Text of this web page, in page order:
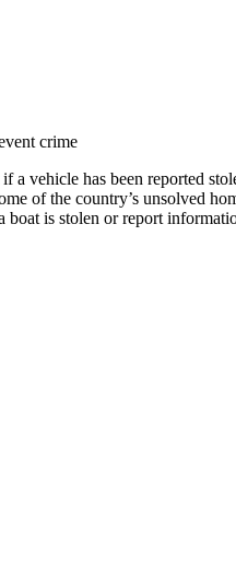
crime
a vehicle has been reported
of the country’s unsolved
boat is stolen or report